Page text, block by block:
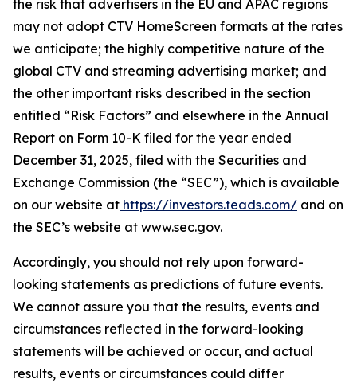
the risk that advertisers in the EU and APAC regions
may not adopt CTV HomeScreen formats at the rates
we anticipate; the highly competitive nature of the
global CTV and streaming advertising market; and
the other important risks described in the section
entitled “Risk Factors” and elsewhere in the Annual
Report on Form 10-K filed for the year ended
December 31, 2025, filed with the Securities and
Exchange Commission (the “SEC”), which is available
on our website at https://investors.teads.com/ and on
the SEC’s website at www.sec.gov.
Accordingly, you should not rely upon forward-
looking statements as predictions of future events.
We cannot assure you that the results, events and
circumstances reflected in the forward-looking
statements will be achieved or occur, and actual
results, events or circumstances could differ